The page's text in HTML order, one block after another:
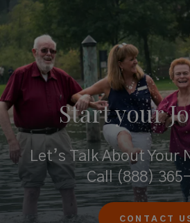
Start your
Let’s Talk About Your
Call(888)
CONTACT